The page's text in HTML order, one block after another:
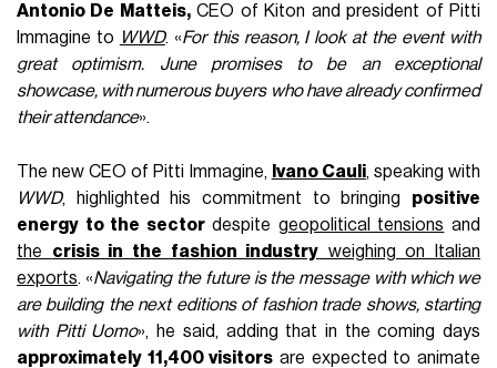
Antonio De Matteis,CEO of Kiton and president of Pitti
Immagine to
WWD. «For this reason, I look at the event with
great optimism. June promises to be an exceptional
showcase, with numerous buyers who have already confirmed
their attendance».
The new CEO of Pitti Immagine, Ivano Cauli, speaking with
WWD, highlighted his commitment to bringing positive
energy to the sectordespite geopolitical tensions and
the crisis in the fashion industry weighing on Italian
exports. «Navigating the future is the message with which we
are building the next editions of fashion trade shows, starting
with Pitti Uomo», he said, adding that in the coming days
approximately 11,400 visitors are expected to animate